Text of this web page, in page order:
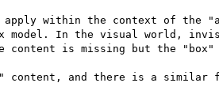
within the context of the
model. In the visual world,
content is missing but the
content, and there is a similar